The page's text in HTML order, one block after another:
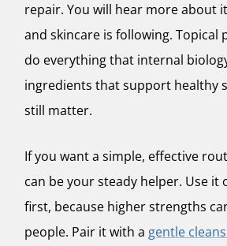
repair. You will hear more about
and skincare is following. Topical
do everything that internal
ingredients that support healthy
still matter.
If you want a simple, effective
can be your steady helper. Use it
first, because higher strengths
people. Pair it with a gentle